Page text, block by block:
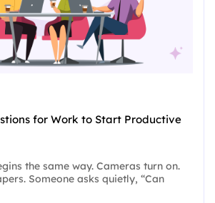
for Work to Start Productive
the same way. Cameras turn on.
Someone asks quietly, “Can